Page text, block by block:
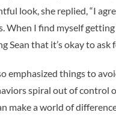
look, she replied, “I
When I find myself
Sean that it’s okay to ask
emphasized things to
spiral out of control
make a world of